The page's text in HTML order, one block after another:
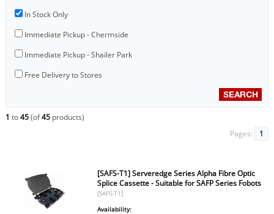
In Stock Only
Immediate Pickup - Chermside
Immediate Pickup - Shailer Park
Free Delivery to Stores
1 to45(of45products)
Pages:
1
[SAFS-T1] Serveredge Series Alpha Fibre Optic
Splice Cassette - Suitable for SAFP Series Fobots
[SAFS-T1]
Availability: